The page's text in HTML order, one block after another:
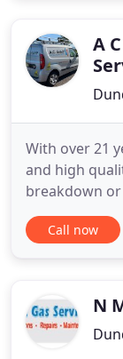
installations.
A
With over 21
and high
breakdown
Dundee and
Alasdair just
doing and
Call now
N